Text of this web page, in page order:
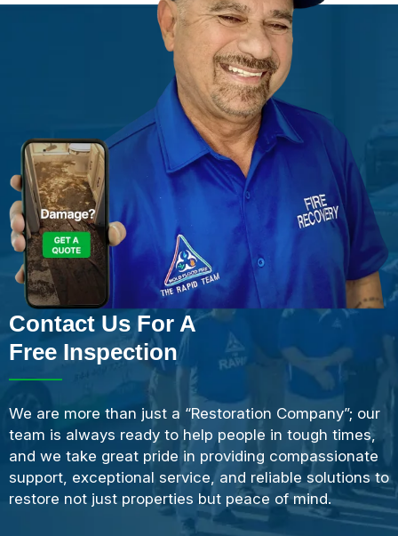
Contact Us For A
Free Inspection
We are more than just a “Restoration Company”; our
team is always ready to help people in tough times,
and we take great pride in providing compassionate
support, exceptional service, and reliable solutions to
restore not just properties but peace of mind.